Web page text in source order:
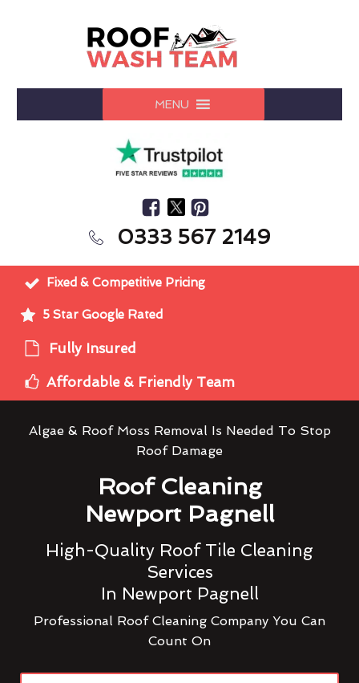
MENU
0333 567 2149
Fixed & Competitive Pricing
5 Star Google Rated
Fully Insured
Affordable & Friendly Team
Algae & Roof Moss Removal Is Needed To Stop
Roof Damage
Roof Cleaning
Newport Pagnell
High-Quality Roof Tile Cleaning
Services
In Newport Pagnell
Professional Roof Cleaning Company You Can
Count On